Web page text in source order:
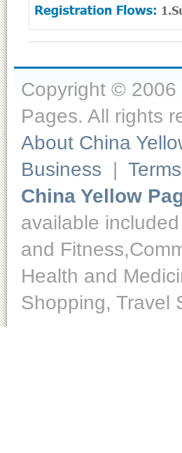
Copyright © 2006
Pages. All rights
About China
Business |
China Yellow
available
and
Health and
Shopping, Travel